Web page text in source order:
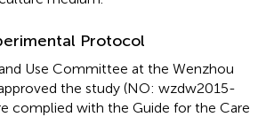
Protocol
Use Committee at the Wenzhou
the study (NO: wzdw2015-
complied with the Guide for the Care